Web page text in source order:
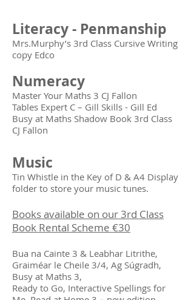
Literacy - Penmanship
Mrs.Murphy’s 3rd Class Cursive Writing
copy Edco
Numeracy
Master Your Maths 3 CJ Fallon
Tables Expert C – Gill Skills - Gill Ed
Busy at Maths Shadow Book 3rd Class
CJ Fallon
Music
Tin Whistle in the Key of D & A4 Display
folder to store your music tunes.
Books available on our 3rd Class
Book Rental Scheme €30
Bua na Cainte 3 & Leabhar Litrithe,
Graiméar le Cheile 3/4, Ag Súgradh,
Busy at Maths 3,
Ready to Go, Interactive Spellings for